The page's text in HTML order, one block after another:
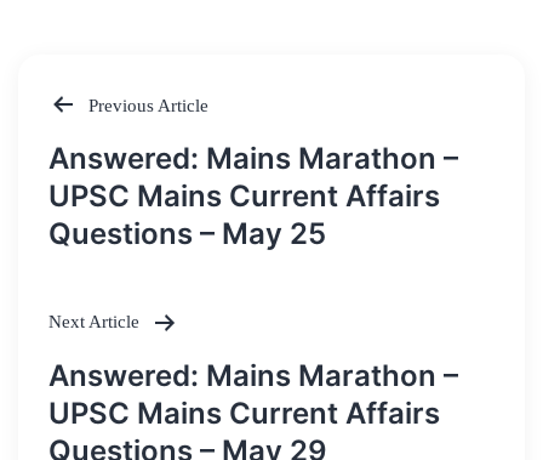
Post
navigation
Previous Article
Answered: Mains Marathon –
UPSC Mains Current Affairs
Questions – May 25
Next Article
Answered: Mains Marathon –
UPSC Mains Current Affairs
Questions – May 29